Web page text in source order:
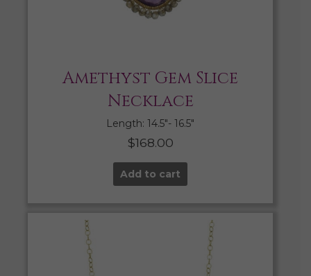
Amethyst Gem Slice
Necklace
Length: 14.5″- 16.5″
$168.00
Add to cart